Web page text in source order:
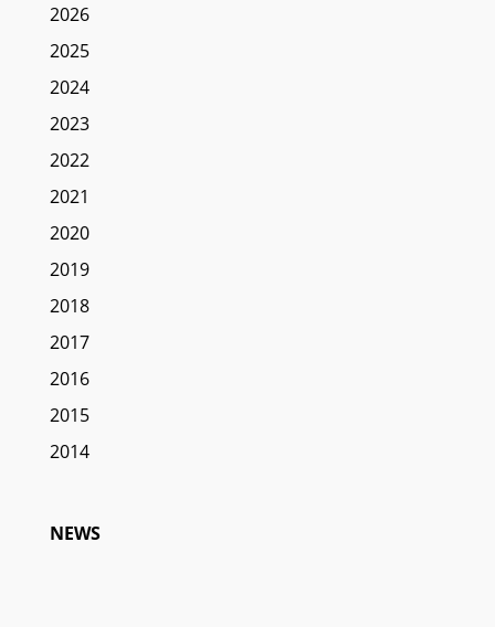
2026
2025
2024
2023
2022
2021
2020
2019
2018
2017
2016
2015
2014
NEWS